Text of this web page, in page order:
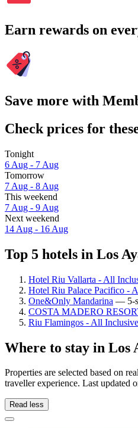
Earn rewards on
Save more with
Check prices for
Tonight
6 Aug - 7 Aug
Tomorrow
7 Aug - 8 Aug
This weekend
7 Aug - 9 Aug
Next weekend
14 Aug - 16 Aug
Top 5 hotels in Los
Hotel Riu Vallarta - All
Hotel Riu Palace Pacifico -
One&Only Mandarina — 5-
COSTA MADERO
Riu Flamingos - All Inclusive
Where to stay in Los
Properties are selected based on
traveller experience. Last updated
Read less